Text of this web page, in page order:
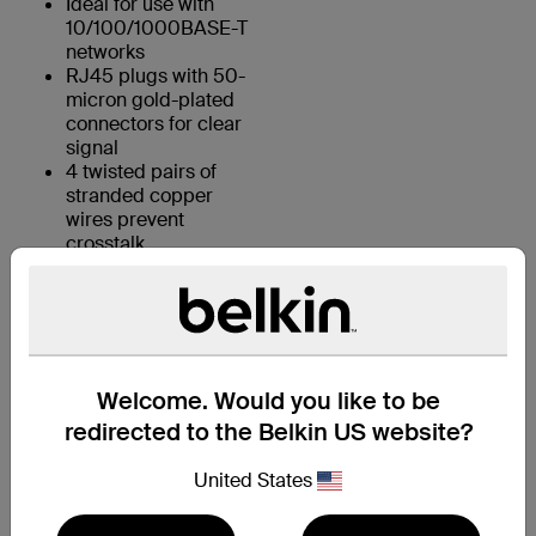
Welcome. Would you like to be
redirected to the Belkin US website?
United States
10/100/1000BASE-T
networks
RJ45 plugs with 50-
micron gold-plated
connectors for clear
signal
4 twisted pairs of
stranded copper
wires prevent
crosstalk
KEY FEATURES:
1. 4 UTP stranded copper wires
2. Durable PVC jacket
3. RJ45 plugs with 50-micron